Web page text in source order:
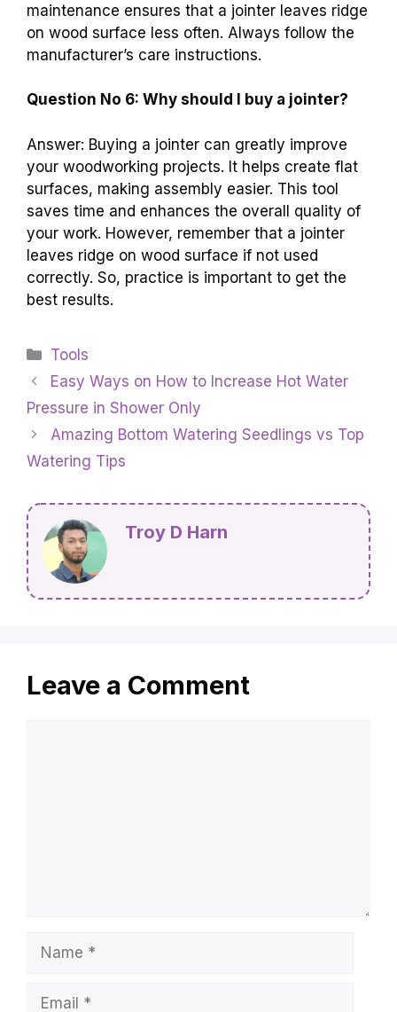
maintenance ensures that a jointer leaves ridge
on wood surface less often. Always follow the
manufacturer’s care instructions.
Question No 6: Why should I buy a jointer?
Answer: Buying a jointer can greatly improve
your woodworking projects. It helps create flat
surfaces, making assembly easier. This tool
saves time and enhances the overall quality of
your work. However, remember that a jointer
leaves ridge on wood surface if not used
correctly. So, practice is important to get the
best results.
Categories
Tools
Easy Ways on How to Increase Hot Water
Pressure in Shower Only
Amazing Bottom Watering Seedlings vs Top
Watering Tips
Troy D Harn
Leave a Comment